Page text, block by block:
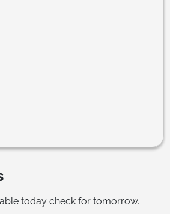
today check for tomorrow.